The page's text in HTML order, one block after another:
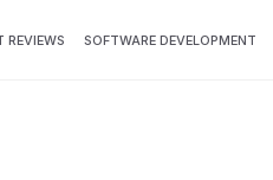
REVIEWS SOFTWARE DEVELOPMENT